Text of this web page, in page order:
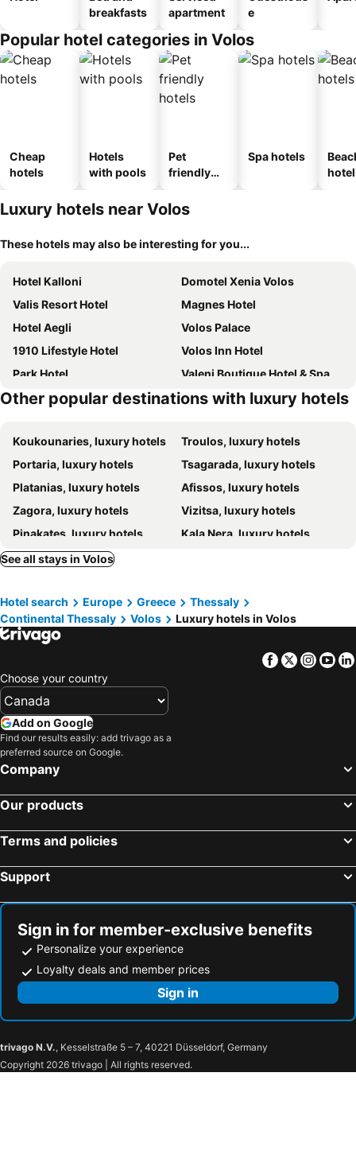
breakfasts
apartment
e
Popular hotel categories in Volos
Cheap
hotels
Hotels
with pools
Pet
friendly
Spa hotels
Luxury hotels near Volos
These hotels may also be interesting for you...
Hotel Kalloni
Domotel Xenia Volos
Valis Resort Hotel
Magnes Hotel
Hotel Aegli
Volos Palace
1910 Lifestyle Hotel
Volos Inn Hotel
Park Hotel
Valeni Boutique Hotel & Spa
Stevalia Hotel & Spa
Archontiko Pantou
Belina Hotel
Maritsas Hotel & Suites
Archontika Karamarlis
Pelias Hotel
Sakali Mansion
Ta Xelidonakia
Archontiko Stamou
Hotel Zagora
Santikos Mansion
Theta hotel
Other popular destinations with luxury hotels
Koukounaries, luxury hotels
Troulos, luxury hotels
Portaria, luxury hotels
Tsagarada, luxury hotels
Platanias, luxury hotels
Afissos, luxury hotels
Zagora, luxury hotels
Vizitsa, luxury hotels
Pinakates, luxury hotels
Kala Nera, luxury hotels
Pefki, luxury hotels
Kissos, luxury hotels
Milina, luxury hotels
Agios Dimitrios, luxury hotels Lefokastro, luxury hotels
Agios Ioannis, luxury hotels
See all stays in Volos
Hotel search Europe Greece
Thessaly
Continental Thessaly
Volos Luxury hotels in Volos
Facebook
Twitter
Choose your country
Add on Google
Find our results easily: add trivago as a
preferred source on Google.
Company
Our products
Terms and policies
Support
Sign in for member-exclusive benefits
Personalize your experience
Loyalty deals and member prices
Sign in
trivago N.V., Kesselstraße 5 – 7, 40221 Düsseldorf, Germany
Copyright 2026 trivago | All rights reserved.